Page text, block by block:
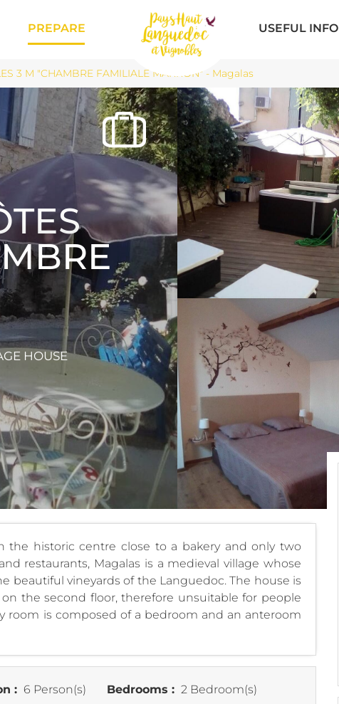
PREPARE USEFUL INFO
3 M "CHAMBRE FAMILIALE MARRON" - Magalas
HOUSE
the historic centre close to a bakery and only two
restaurants, Magalas is a medieval village whose
beautiful vineyards of the Languedoc. The house is
the second floor, therefore unsuitable for people
room is composed of a bedroom and an anteroom
: 6 Person(s) Bedrooms : 2 Bedroom(s)